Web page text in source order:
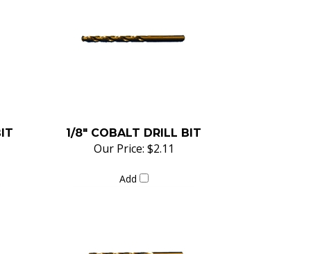
1/8" COBALT DRILL BIT
Our Price: $2.11
Add